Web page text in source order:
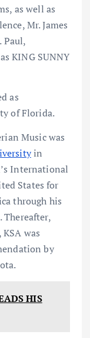
as well as
Mr. James
Paul,
KING SUNNY
as
of Florida.
Music was
in
International
States for
through his
Thereafter,
was
by
HIS